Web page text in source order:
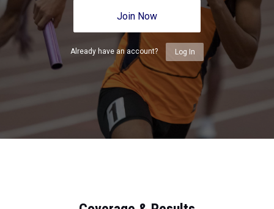
Join Now
Already have an account? Log In